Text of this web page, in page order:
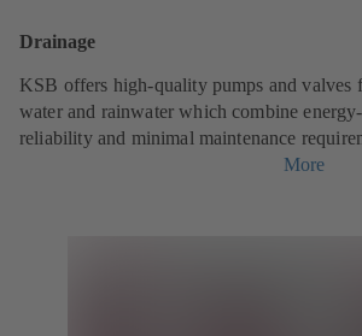
Drainage
KSB offers high-quality pumps and valves
water and rainwater which combine
reliability and minimal maintenance
More